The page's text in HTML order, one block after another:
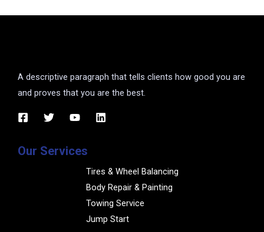
A descriptive paragraph that tells clients how good you are
and proves that you are the best.
Our Services
Tires & Wheel Balancing​​
Body Repair & Painting
Towing Service
Jump Start